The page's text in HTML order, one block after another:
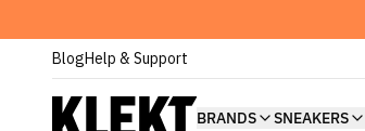
BlogHelp & Support
BRANDS SNEAKERS